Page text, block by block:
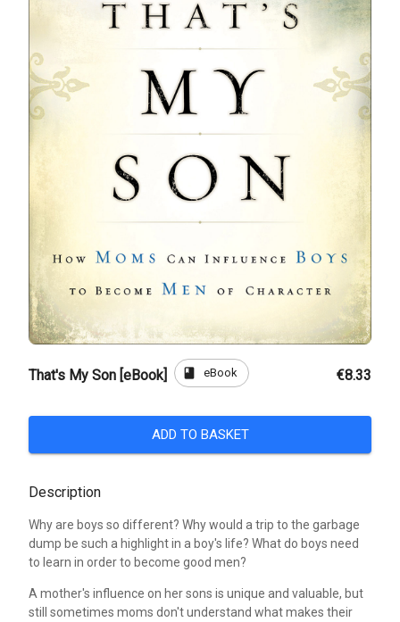
That's My Son [eBook] book eBook €8.33
ADD TO BASKET
Description
Why are boys so different? Why would a trip to the garbage
dump be such a highlight in a boy's life? What do boys need
to learn in order to become good men?
A mother's influence on her sons is unique and valuable, but
still sometimes moms don't understand what makes their